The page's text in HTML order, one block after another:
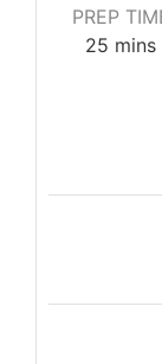
PREP
25 mins